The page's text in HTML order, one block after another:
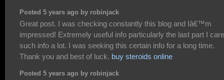
Posted 5 years ago by robinjack
Great post. I was checking constantly this blog and Iâ€™m
impressed! Extremely useful info particularly the last part I
such info a lot. I was seeking this certain info for a long time.
Thank you and best of luck. buy steroids online
Posted 5 years ago by robinjack